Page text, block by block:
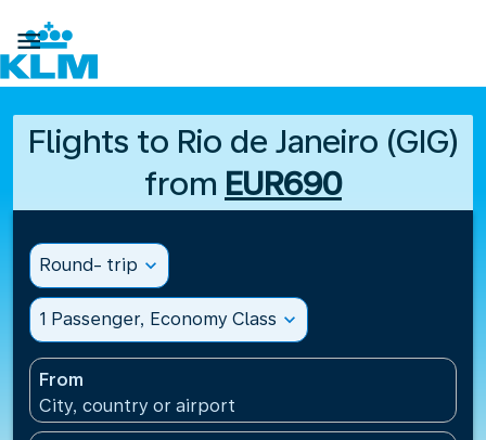

Flights to Rio de Janeiro (GIG)
from EUR690
Round- trip expand_more
1 Passenger, Economy Class expand_more
From
City, country or airport